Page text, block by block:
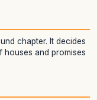
chapter. It decides
houses and promises